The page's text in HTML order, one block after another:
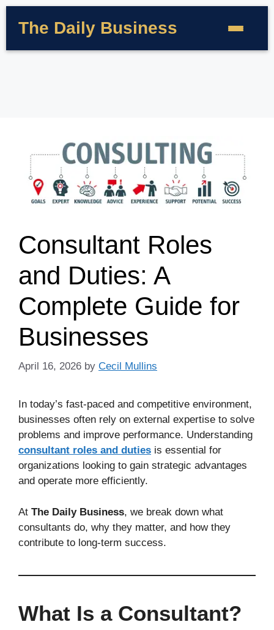
The Daily Business
Consultant Roles
and Duties: A
Complete Guide for
Businesses
April 16, 2026 by Cecil Mullins
In today’s fast-paced and competitive environment,
businesses often rely on external expertise to solve
problems and improve performance. Understanding
consultant roles and duties is essential for
organizations looking to gain strategic advantages
and operate more efficiently.
At The Daily Business, we break down what
consultants do, why they matter, and how they
contribute to long-term success.
What Is a Consultant?